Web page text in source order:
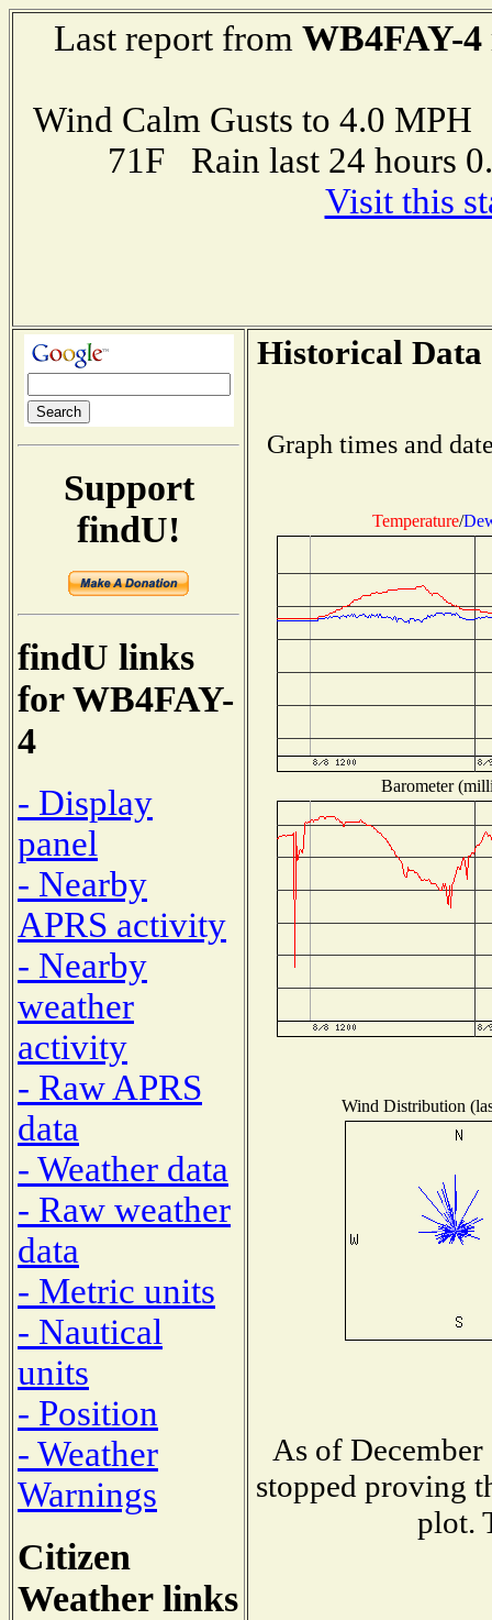
Last report from WB4FAY-4
Wind Calm Gusts to 4.0
71F Rain last 24 hours
Visit this
Support
findU!
findU links
for WB4FAY-
4
- Display
panel
- Nearby
APRS activity
- Nearby
weather
activity
- Raw APRS
data
- Weather data
- Raw weather
data
- Metric units
- Nautical
units
- Position
- Weather
Warnings
Citizen
Weather links
Historical Data
Graph times and
Temperature/
Barometer
Wind Distribution
As of
stopped proving
plot.